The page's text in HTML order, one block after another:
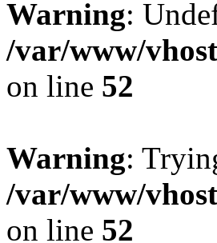
Warning:
/var/www/
on line 52
Warning:
/var/www/
on line 52